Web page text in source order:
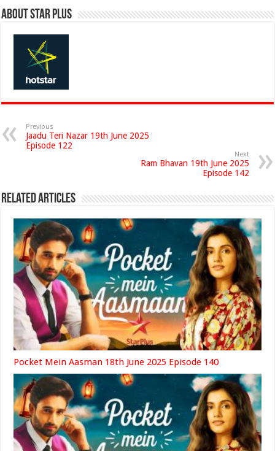
About Star Plus
Previous
Jaadu Teri Nazar 19th June 2025
Episode 122
Next
Ram Bhavan 19th June 2025
Episode 142
Related Articles
Pocket Mein Aasman 18th June 2025 Episode 140